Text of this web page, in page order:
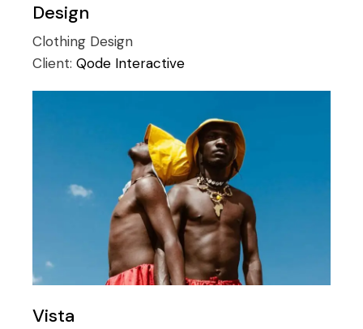
Design
Clothing Design
Client:Qode Interactive
Vista